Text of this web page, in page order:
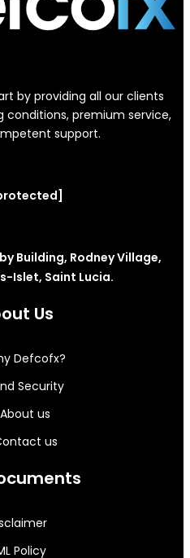
by providing all our clients
premium service,
support.
Building, Rodney Village,
Islet, Saint Lucia.
Us
Defcofx?
Security
About us
us
Policy